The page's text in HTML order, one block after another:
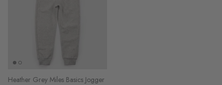
Heather Grey Miles Basics Jogger